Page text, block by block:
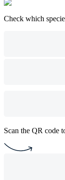
Check which
Scan the QR code